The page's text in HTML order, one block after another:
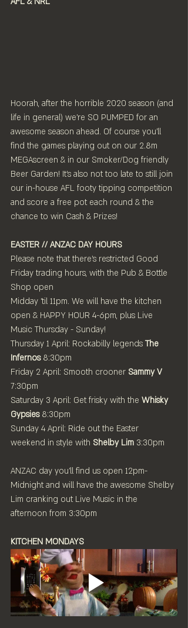
Hoorah, after the horrible 2020 season (and
life in general) we're SO PUMPED for an
awesome season ahead. Of course you'll
find the games playing out on our 2.8m
MEGAscreen & in our Smoker/Dog friendly
Beer Garden! It's also not too late to still join
our in-house AFL footy tipping competition
and score a free pot each round & the
chance to win Cash & Prizes!
EASTER // ANZAC DAY HOURS
Please note that there's restricted Good
Friday trading hours, with the Pub & Bottle
Shop open
Midday 'til 11pm. We will have the kitchen
open & HAPPY HOUR 4-6pm, plus Live
Music Thursday - Sunday!
Thursday 1 April: Rockabilly legends The
Infernos 8:30pm
Friday 2 April: Smooth crooner Sammy V
7:30pm
Saturday 3 April: Get frisky with the Whisky
Gypsies 8:30pm
Sunday 4 April: Ride out the Easter
weekend in style with Shelby Lim 3:30pm
ANZAC day you'll find us open 12pm-
Midnight and will have the awesome Shelby
Lim cranking out Live Music in the
afternoon from 3:30pm
KITCHEN MONDAYS